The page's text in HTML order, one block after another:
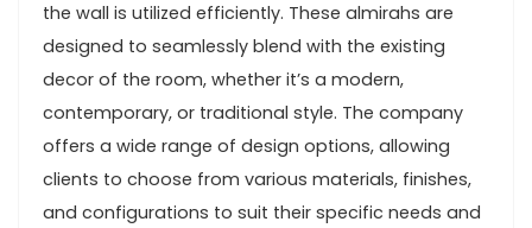
the wall is utilized efficiently. These almirahs are
designed to seamlessly blend with the existing
decor of the room, whether it’s a modern,
contemporary, or traditional style. The company
offers a wide range of design options, allowing
clients to choose from various materials, finishes,
and configurations to suit their specific needs and